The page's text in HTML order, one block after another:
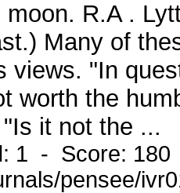
R.A .
Many of
views. "In
worth the
it not the ...
1 - Score:
pensee/